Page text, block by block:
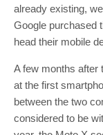
already existing,
Google purchased
head their mobile
A few months after
at the first
between the two
considered to be